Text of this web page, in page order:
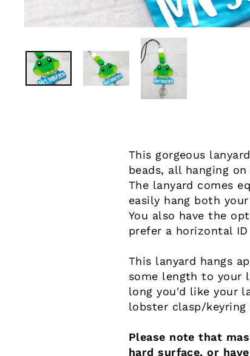
This gorgeous
beads, all hanging
The lanyard comes
easily hang both
You also have the
prefer a horizontal
This lanyard hangs
some length to your
long you'd like your
lobster clasp/keyring
Please note that
hard surface, or